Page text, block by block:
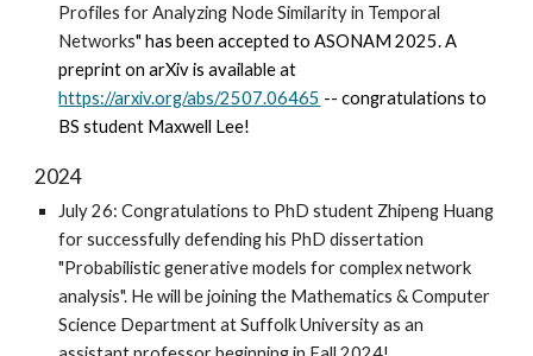
Profiles for Analyzing Node Similarity in Temporal
Networks" has been accepted to ASONAM 2025. A
preprint on arXiv is available at
https://arxiv.org/abs/2507.06465 -- congratulations to
BS student Maxwell Lee!
2024
July 26: Congratulations to PhD student Zhipeng Huang
for successfully defending his PhD dissertation
"Probabilistic generative models for complex network
analysis". He will be joining the Mathematics & Computer
Science Department at Suffolk University as an